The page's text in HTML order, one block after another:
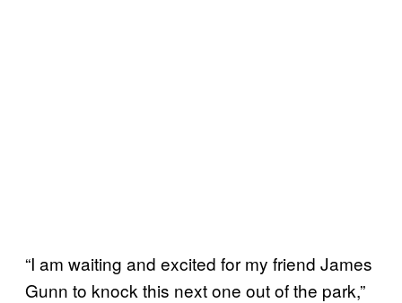
“I am waiting and excited for my friend James
Gunn to knock this next one out of the park,”